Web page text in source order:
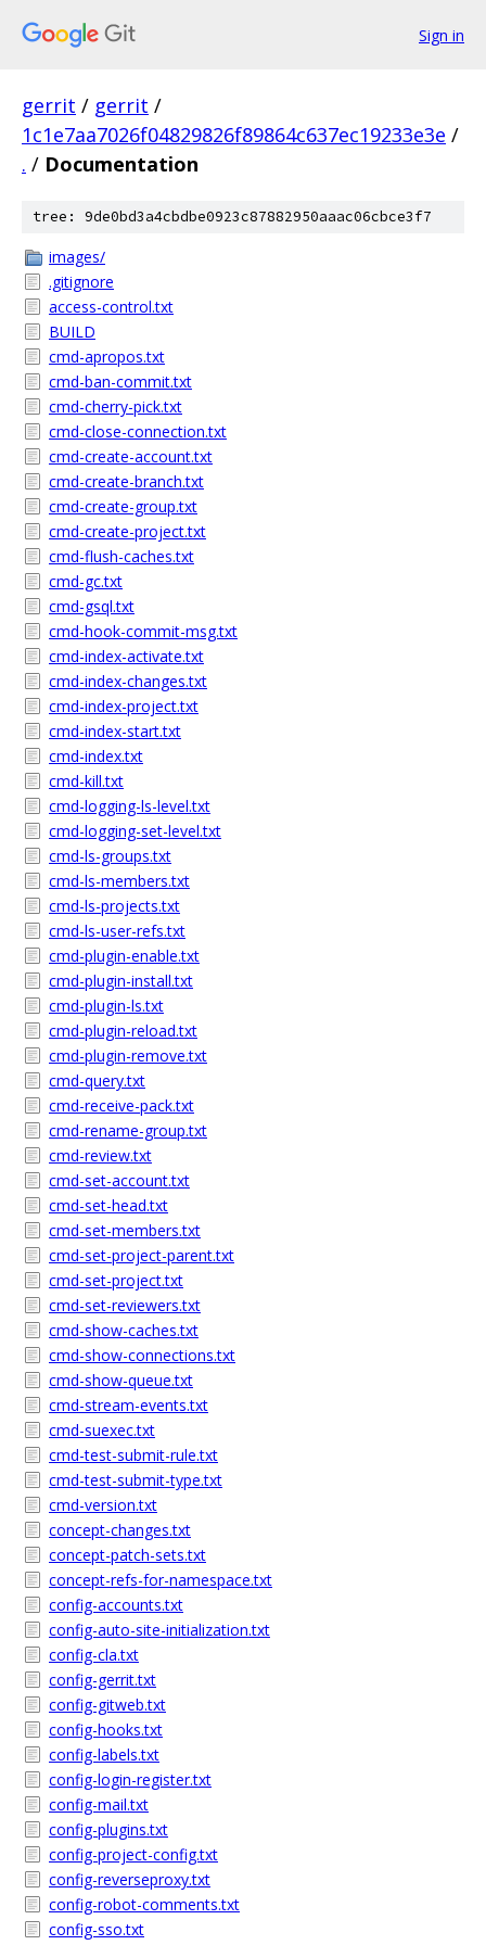
Sign in
gerrit / gerrit /
1c1e7aa7026f04829826f89864c637ec19233e3e /
. / Documentation
tree: 9de0bd3a4cbdbe0923c87882950aaac06cbce3f7
images/
.gitignore
access-control.txt
BUILD
cmd-apropos.txt
cmd-ban-commit.txt
cmd-cherry-pick.txt
cmd-close-connection.txt
cmd-create-account.txt
cmd-create-branch.txt
cmd-create-group.txt
cmd-create-project.txt
cmd-flush-caches.txt
cmd-gc.txt
cmd-gsql.txt
cmd-hook-commit-msg.txt
cmd-index-activate.txt
cmd-index-changes.txt
cmd-index-project.txt
cmd-index-start.txt
cmd-index.txt
cmd-kill.txt
cmd-logging-ls-level.txt
cmd-logging-set-level.txt
cmd-ls-groups.txt
cmd-ls-members.txt
cmd-ls-projects.txt
cmd-ls-user-refs.txt
cmd-plugin-enable.txt
cmd-plugin-install.txt
cmd-plugin-ls.txt
cmd-plugin-reload.txt
cmd-plugin-remove.txt
cmd-query.txt
cmd-receive-pack.txt
cmd-rename-group.txt
cmd-review.txt
cmd-set-account.txt
cmd-set-head.txt
cmd-set-members.txt
cmd-set-project-parent.txt
cmd-set-project.txt
cmd-set-reviewers.txt
cmd-show-caches.txt
cmd-show-connections.txt
cmd-show-queue.txt
cmd-stream-events.txt
cmd-suexec.txt
cmd-test-submit-rule.txt
cmd-test-submit-type.txt
cmd-version.txt
concept-changes.txt
concept-patch-sets.txt
concept-refs-for-namespace.txt
config-accounts.txt
config-auto-site-initialization.txt
config-cla.txt
config-gerrit.txt
config-gitweb.txt
config-hooks.txt
config-labels.txt
config-login-register.txt
config-mail.txt
config-plugins.txt
config-project-config.txt
config-reverseproxy.txt
config-robot-comments.txt
config-sso.txt